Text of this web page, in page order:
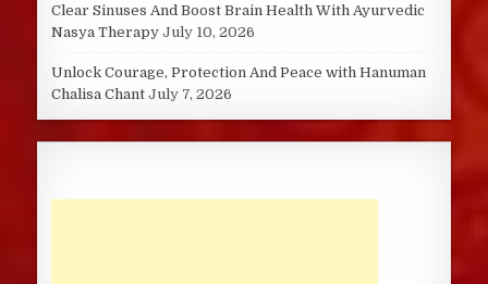
Clear Sinuses And Boost Brain Health With Ayurvedic
Nasya Therapy July 10, 2026
Unlock Courage, Protection And Peace with Hanuman
Chalisa Chant July 7, 2026